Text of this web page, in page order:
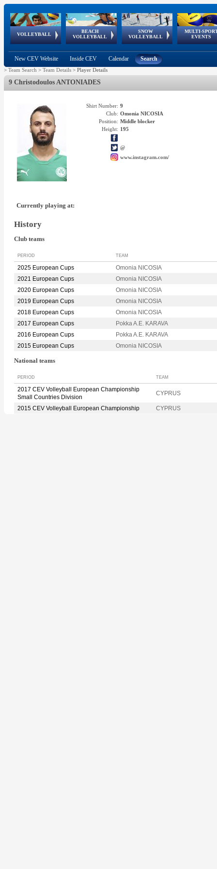
VOLLEYBALL
World Qualifications
BEACH
VOLLEYBALL
FIVB/CEV World Tour
Continental
Cup
SNOW
VOLLEYBALL
EuroSnowVolley
European
Tour
MULTI-
EVENTS
European
Championships
European
Games
European Youth
Olympic Festival
GSSE
New CEV Website Inside CEV Calendar Search
> Team Search > Team Details > Player Details
9 Christodoulos ANTONIADES
Shirt Number: 9
Club: Omonia NICOSIA
Position: Middle blocker
Height: 195
@
www.instagram.com/
Currently playing at:
History
Club teams
PERIOD TEAM
2025 European Cups
Omonia NICOSIA
2021 European Cups
Omonia NICOSIA
2020 European Cups
Omonia NICOSIA
2019 European Cups
Omonia NICOSIA
2018 European Cups
Omonia NICOSIA
2017 European Cups
Pokka A.E. KARAVA
2016 European Cups
Pokka A.E. KARAVA
2015 European Cups
Omonia NICOSIA
National teams
PERIOD TEAM
2017 CEV Volleyball European Championship
Small Countries Division
CYPRUS
2015 CEV Volleyball European Championship CYPRUS